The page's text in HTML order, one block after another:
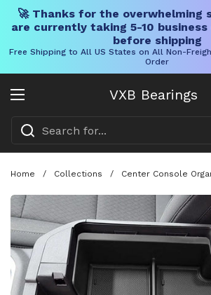
🚀 Thanks for the overwhelming
are currently taking 5-10
before shipping
Free Shipping to All US States on All Non-
Order
VXB Bearings
Open menu
Home / Collections / Center Console